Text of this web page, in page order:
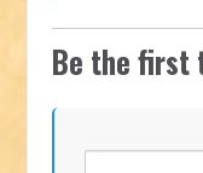
Be the first